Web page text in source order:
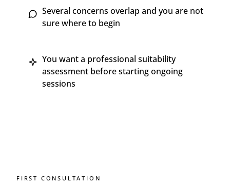
Several concerns overlap and you are not
sure where to begin
You want a professional suitability
assessment before starting ongoing
sessions
FIRST CONSULTATION